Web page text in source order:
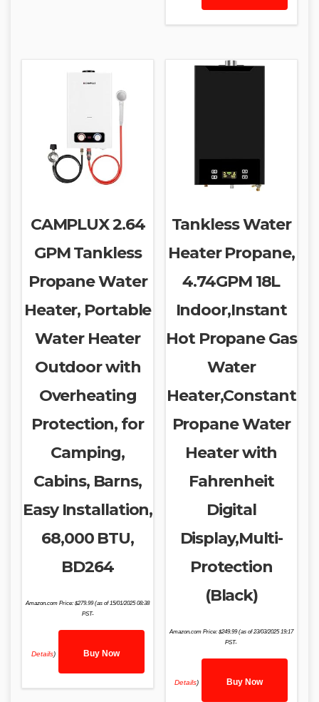
CAMPLUX 2.64
GPM Tankless
Propane Water
Heater, Portable
Water Heater
Outdoor with
Overheating
Protection, for
Camping,
Cabins, Barns,
Easy Installation,
68,000 BTU,
BD264
Amazon.com Price:$279.99(as of 15/01/2025 08:38
PST-
Details) Buy Now
Tankless Water
Heater Propane,
4.74GPM 18L
Indoor,Instant
Hot Propane Gas
Water
Heater,Constant
Propane Water
Heater with
Fahrenheit
Digital
Display,Multi-
Protection
(Black)
Amazon.com Price: $249.99(as of 23/03/2025 19:17
PST-
Details) Buy Now